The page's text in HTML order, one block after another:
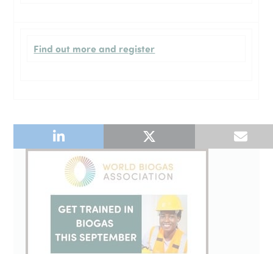
Find out more and register